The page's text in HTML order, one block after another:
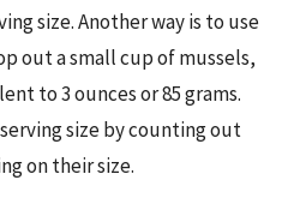
size. Another way is to use
out a small cup of mussels,
to 3 ounces or 85 grams.
size by counting out
on their size.